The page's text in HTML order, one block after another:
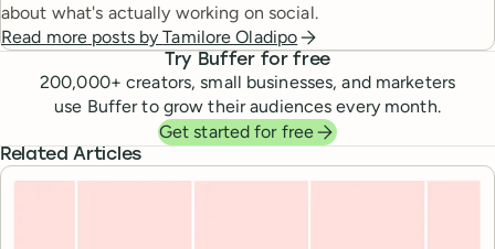
about what's actually working on social.
Read more posts byTamilore Oladipo
Try Buffer for free
200,000+ creators, small businesses, and marketers
use Buffer to grow their audiences every month.
Get started for free
Related Articles